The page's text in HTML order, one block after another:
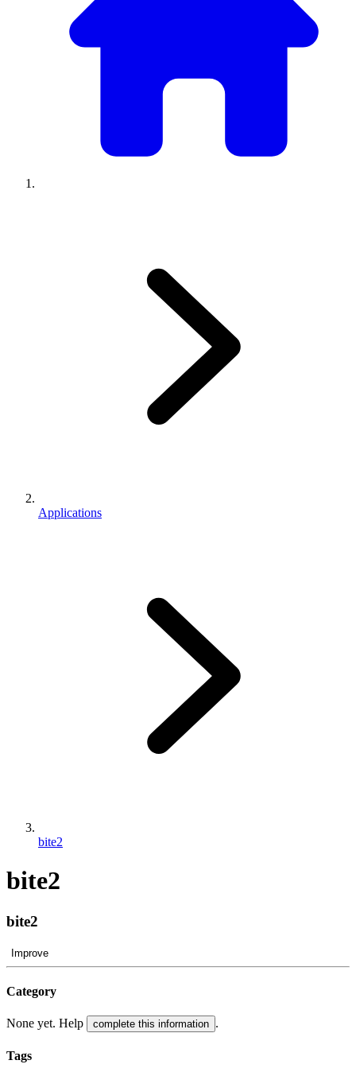
Applications
bite2
bite2
bite2
Improve
Category
None yet. Help complete this information .
Tags